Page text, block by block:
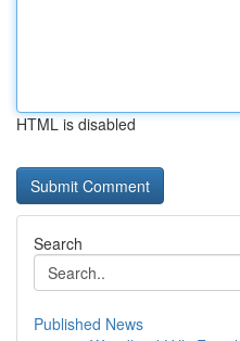
HTML is disabled
Search
Published News